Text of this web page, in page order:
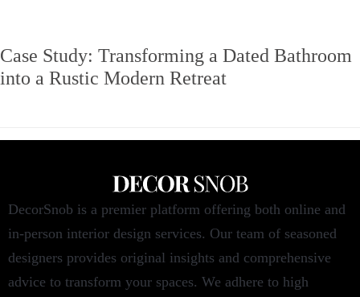
Case Study: Transforming a Dated Bathroom
into a Rustic Modern Retreat
DecorSnob is a premier platform offering both online and
in-person interior design services. Our team of seasoned
designers provides original insights and comprehensive
advice to transform your spaces. We adhere to high